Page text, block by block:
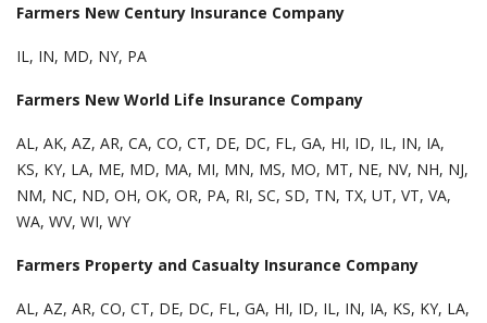
Farmers New Century Insurance Company
IL, IN, MD, NY, PA
Farmers New World Life Insurance Company
AL, AK, AZ, AR, CA, CO, CT, DE, DC, FL, GA, HI, ID, IL, IN, IA,
KS, KY, LA, ME, MD, MA, MI, MN, MS, MO, MT, NE, NV, NH, NJ,
NM, NC, ND, OH, OK, OR, PA, RI, SC, SD, TN, TX, UT, VT, VA,
WA, WV, WI, WY
Farmers Property and Casualty Insurance Company
AL, AZ, AR, CO, CT, DE, DC, FL, GA, HI, ID, IL, IN, IA, KS, KY, LA,